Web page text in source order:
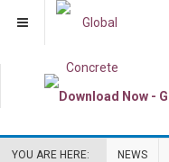
YOU ARE HERE: NEWS